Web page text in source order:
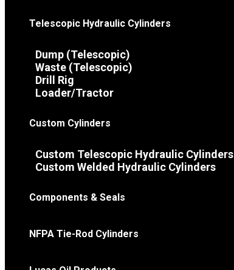
Telescopic Hydraulic Cylinders
Dump (Telescopic)
Waste (Telescopic)
Drill Rig
Loader/Tractor
Custom Cylinders
Custom Telescopic Hydraulic Cylinders
Custom Welded Hydraulic Cylinders
Components & Seals
NFPA Tie-Rod Cylinders